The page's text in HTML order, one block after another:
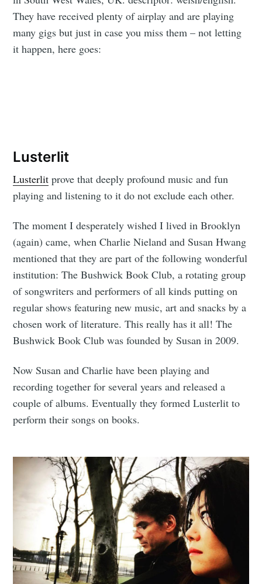
They have received plenty of airplay and are playing
many gigs but just in case you miss them – not letting
it happen, here goes:
Lusterlit
Lusterlit prove that deeply profound music and fun
playing and listening to it do not exclude each other.
The moment I desperately wished I lived in Brooklyn
(again) came, when Charlie Nieland and Susan Hwang
mentioned that they are part of the following wonderful
institution: The Bushwick Book Club, a rotating group
of songwriters and performers of all kinds putting on
regular shows featuring new music, art and snacks by a
chosen work of literature. This really has it all! The
Bushwick Book Club was founded by Susan in 2009.
Now Susan and Charlie have been playing and
recording together for several years and released a
couple of albums. Eventually they formed Lusterlit to
perform their songs on books.